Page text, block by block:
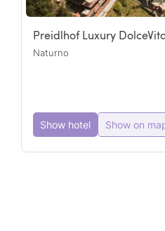
Preidlhof Luxury
Naturno
Show hotel Show on